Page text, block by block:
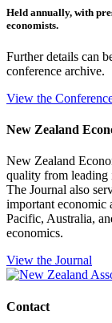
Held annually, with
economists.
Further details can
conference archive.
View the
New Zealand
New Zealand
quality from leading
The Journal also
important economic
Pacific, Australia,
economics.
View the Journal
Contact